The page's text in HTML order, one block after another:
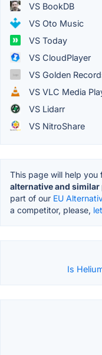
VS BookDB
VS Oto Music
VS Today
VS CloudPlayer
VS Golden
VS VLC Media
VS Lidarr
VS NitroShare
This page will help you
alternative and
part of our EU
a competitor, please,
Is